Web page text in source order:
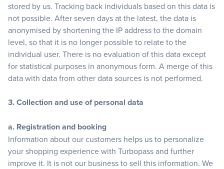
stored by us. Tracking back individuals based on this data is
not possible. After seven days at the latest, the data is
anonymised by shortening the IP address to the domain
level, so that it is no longer possible to relate to the
individual user. There is no evaluation of this data except
for statistical purposes in anonymous form. A merge of this
data with data from other data sources is not performed.
3. Collection and use of personal data
a. Registration and booking
Information about our customers helps us to personalize
your shopping experience with Turbopass and further
improve it. It is not our business to sell this information. We